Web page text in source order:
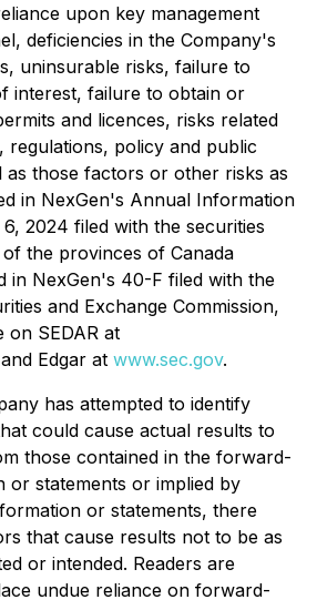
upon key management
deficiencies in the Company's
uninsurable risks, failure to
interest, failure to obtain or
and licences, risks related
regulations, policy and public
as those factors or other risks as
in NexGen's Annual Information
2024 filed with the securities
the provinces of Canada
in NexGen's 40-F filed with the
and Exchange Commission,
on SEDAR at
and Edgar at www.sec.gov.
has attempted to identify
could cause actual results to
those contained in the forward-
or statements or implied by
or statements, there
that cause results not to be as
or intended. Readers are
undue reliance on forward-